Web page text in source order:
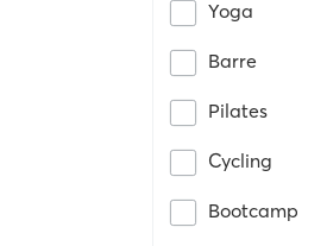
Yoga
Barre
Pilates
Cycling
Bootcamp